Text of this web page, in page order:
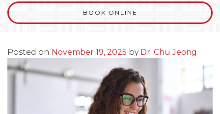
BOOK ONLINE
Posted on November 19, 2025 by Dr. Chu Jeong